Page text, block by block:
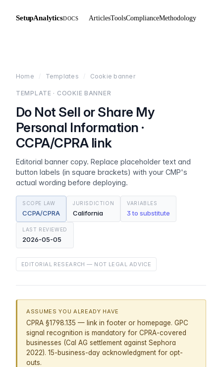
SetupAnalyticsDOCS ArticlesToolsComplianceMethodology
Home / Templates / Cookie banner
TEMPLATE · COOKIE BANNER
Do Not Sell or Share My
Personal Information ·
CCPA/CPRA link
Editorial banner copy. Replace placeholder text and
button labels (in square brackets) with your CMP's
actual wording before deploying.
SCOPE LAW
CCPA/CPRA
JURISDICTION
California
VARIABLES
3 to substitute
LAST REVIEWED
2026-05-05
EDITORIAL RESEARCH — NOT LEGAL ADVICE
ASSUMES YOU ALREADY HAVE
CPRA §1798.135 — link in footer or homepage. GPC
signal recognition is mandatory for CPRA-covered
businesses (Cal AG settlement against Sephora
2022). 15-business-day acknowledgment for opt-
outs.